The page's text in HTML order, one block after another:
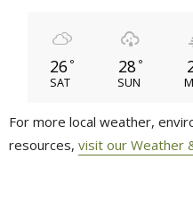
26 °
SAT
28 °
SUN
For more local weather,
resources, visit our Weather